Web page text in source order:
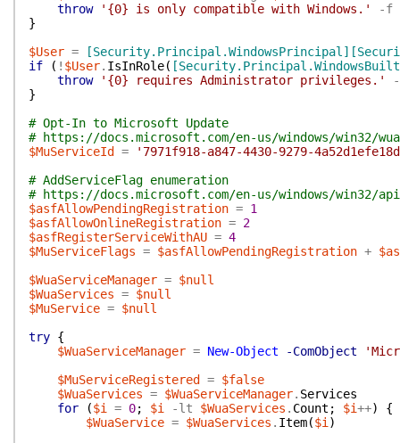
throw
'{0} is only compatible with Windows.'
-f
}
$User = [Security.Principal.WindowsPrincipal]
if
( ! $User. IsInRole(
throw
'{0} requires Administrator privileges.'
}
# Opt-In to Microsoft Update
# https://docs.microsoft.com/en-us/windows/win32/
$MuServiceId
=
'7971f918-a847-4430-9279-
# AddServiceFlag enumeration
# https://docs.microsoft.com/en-us/windows/win32/
$asfAllowPendingRegistration = 1
$asfAllowOnlineRegistration = 2
$asfRegisterServiceWithAU = 4
$MuServiceFlags = $asfAllowPendingRegistration +
$WuaServiceManager = $null
$WuaServices = $null
$MuService = $null
try {
$WuaServiceManager = New-Object -ComObject
$MuServiceRegistered
= $false
$WuaServices = $WuaServiceManager. Services
for
($i = 0; $i -lt $WuaServices . Count ; $i++)
{
$WuaService = $WuaServices . Item($i )